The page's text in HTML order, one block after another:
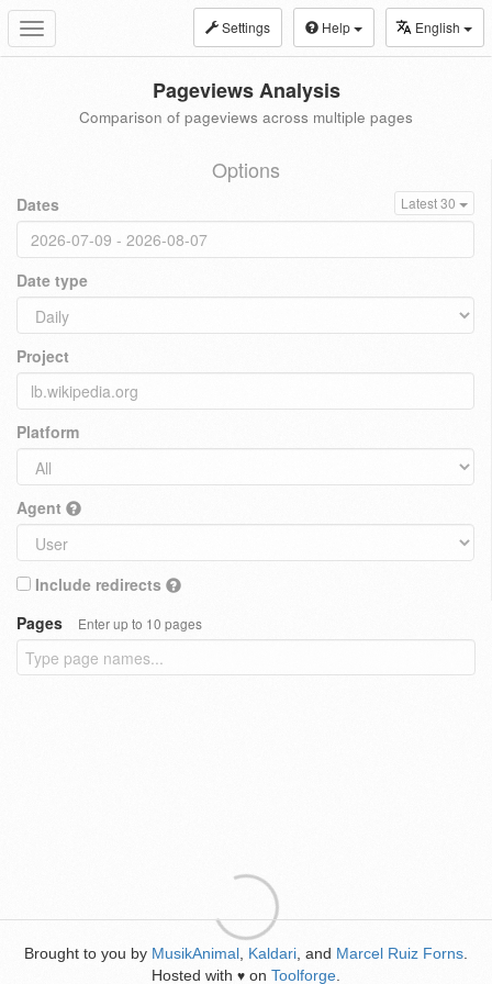
Toggle
navigation
Settings Help English
Pageviews Analysis
Comparison of pageviews across multiple pages
Options
Dates Latest 30
Date type
Project
Platform
Agent
Include redirects
Pages
Enter up to 10 pages
Brought to you by MusikAnimal Kaldari , and Marcel Ruiz Forns
Hosted with ♥ on Toolforge